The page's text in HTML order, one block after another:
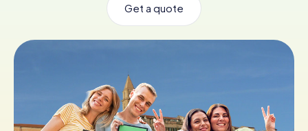
Buy Gift Vouchers
Get a quote